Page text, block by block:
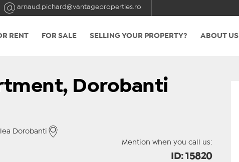
arnaud.pichard@vantageproperties.ro
RENT FOR SALE SELLING YOUR PROPERTY? ABOUT US
Dorobanti
Dorobanti
Mention when you call us:
ID: 15820